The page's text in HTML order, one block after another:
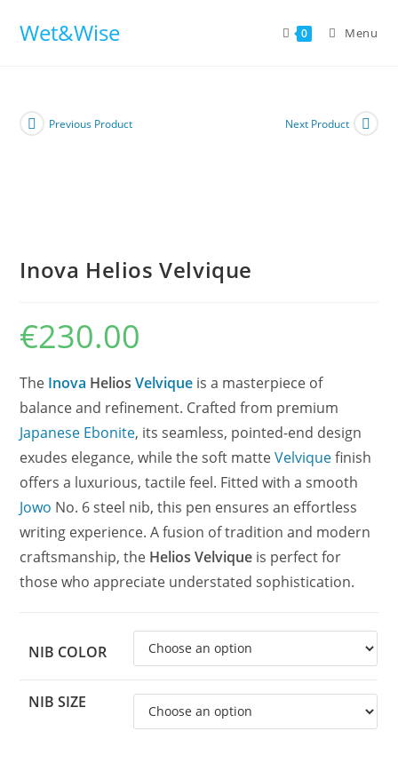
Wet&Wise 0 Menu
Previous Product Next Product
Inova Helios Velvique
€230.00
The Inova HeliosVelvique is a masterpiece of
balance and refinement. Crafted from premium
Japanese Ebonite, its seamless, pointed-end design
exudes elegance, while the soft matteVelviquefinish
offers a luxurious, tactile feel. Fitted with a smooth
Jowo No. 6 steel nib, this pen ensures an effortless
writing experience. A fusion of tradition and modern
craftsmanship, the Helios Velvique is perfect for
those who appreciate understated sophistication.
NIB COLOR
NIB SIZE